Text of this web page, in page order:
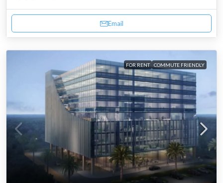
Email
FOR RENT COMMUTE FRIENDLY